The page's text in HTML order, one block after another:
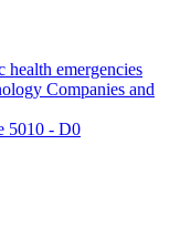
emergencies
Companies and
5010 - D0